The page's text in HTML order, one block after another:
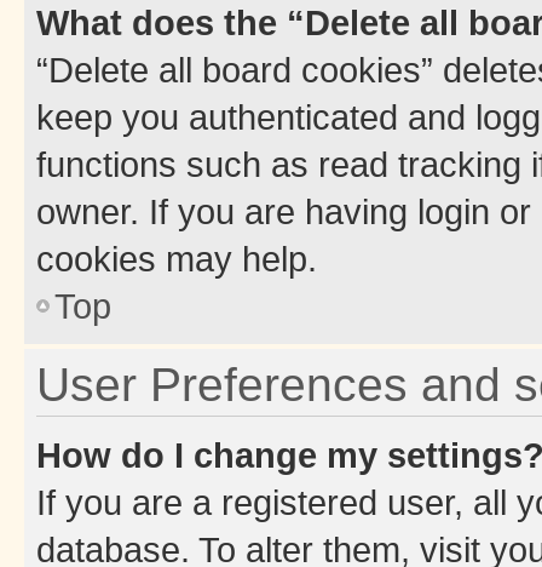
What does the “Delete all
“Delete all board cookies”
keep you authenticated and
functions such as read tracking
owner. If you are having login
cookies may help.
Top
User Preferences and
How do I change my
If you are a registered user, all
database. To alter them, visit